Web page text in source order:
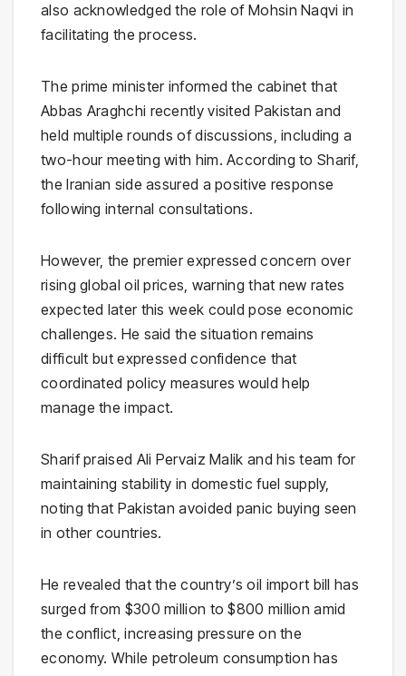
also acknowledged the role ofMohsin Naqvi in
facilitating the process.
The prime minister informed the cabinet that
Abbas Araghchi recently visited Pakistan and
held multiple rounds of discussions, including a
two-hour meeting with him. According to Sharif,
the Iranian side assured a positive response
following internal consultations.
However, the premier expressed concern over
rising global oil prices, warning that new rates
expected later this week could pose economic
challenges. He said the situation remains
difficult but expressed confidence that
coordinated policy measures would help
manage the impact.
Sharif praised Ali Pervaiz Malik and his team for
maintaining stability in domestic fuel supply,
noting that Pakistan avoided panic buying seen
in other countries.
He revealed that the country’s oil import bill has
surged from $300 million to $800 million amid
the conflict, increasing pressure on the
economy. While petroleum consumption has